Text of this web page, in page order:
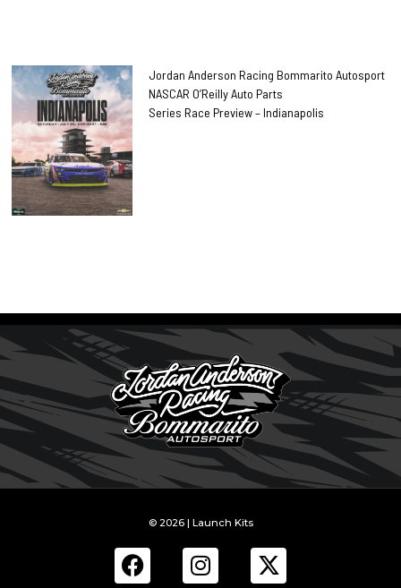
Jordan Anderson Racing Bommarito Autosport
NASCAR O’Reilly Auto Parts
Series Race Preview – Indianapolis
© 2026 | Launch Kits